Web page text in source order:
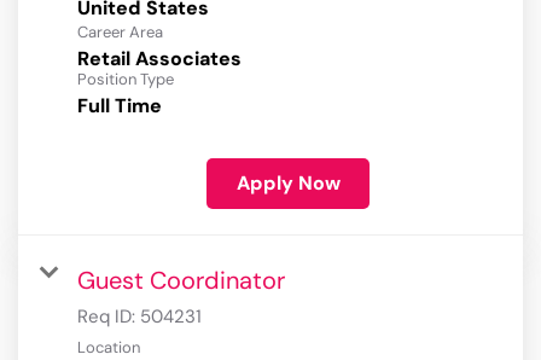
Career Area
Retail Associates
Position Type
Full Time
Apply Now
Guest Coordinator
Req ID: 504231
Location